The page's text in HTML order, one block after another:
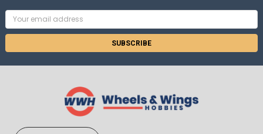
Email
Address